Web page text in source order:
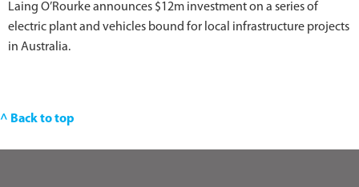
Laing O’Rourke announces $12m investment on a series of
electric plant and vehicles bound for local infrastructure projects
in Australia.
^ Back to top